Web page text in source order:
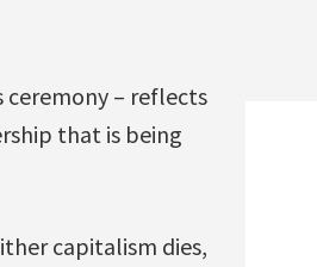
ceremony – reflects
that is being
capitalism dies,